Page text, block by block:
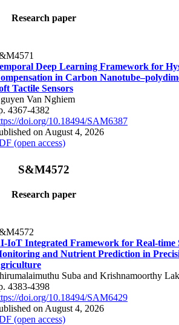
Research paper
Deep Learning Framework for
in Carbon
Tactile Sensors
Van Nghiem
4367-4382
doi.org/10.18494/SAM6387
on August 4, 2026
(open access)
S&M4572
Research paper
IoT Integrated Framework for Real-time
and Nutrient Prediction in
Suba and Krishnamoorthy
4383-4398
doi.org/10.18494/SAM6429
on August 4, 2026
(open access)